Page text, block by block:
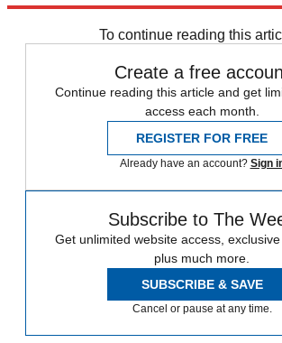
To continue reading this
Create a free
Continue reading this article and get
access each month.
REGISTER FOR FREE
Already have an account? Sign
Subscribe to The
Get unlimited website access,
plus much more.
SUBSCRIBE & SAVE
Cancel or pause at any time.